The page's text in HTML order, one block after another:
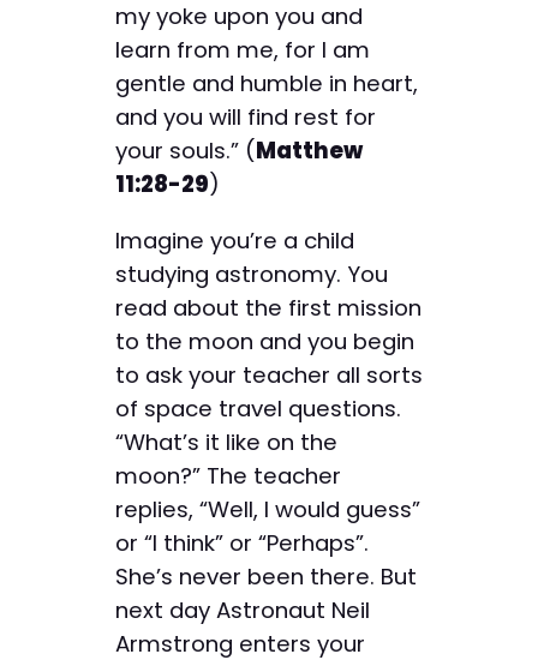
my yoke upon you and
learn from me, for I am
gentle and humble in heart,
and you will find rest for
your souls.” (Matthew
11:28-29)
Imagine you’re a child
studying astronomy. You
read about the first mission
to the moon and you begin
to ask your teacher all sorts
of space travel questions.
“What’s it like on the
moon?” The teacher
replies, “Well, I would guess”
or “I think” or “Perhaps”.
She’s never been there. But
next day Astronaut Neil
Armstrong enters your